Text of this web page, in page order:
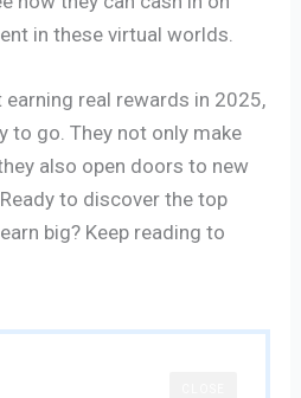
in these virtual worlds.
real rewards in 2025,
to go. They not only make
also open doors to new
to discover the top
big? Keep reading to